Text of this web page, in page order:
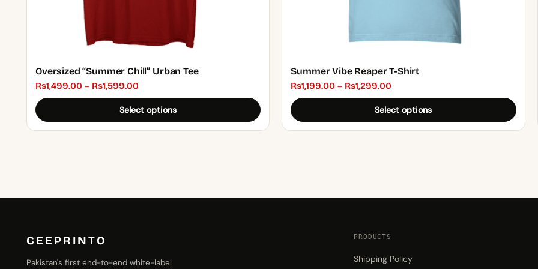
Oversized “Summer Chill” Urban Tee
₨1,499.00 – ₨1,599.00
range:
₨1,499.00
through
Select options
Summer Vibe Reaper T-Shirt
₨1,199.00 – ₨1,299.00
range:
₨1,199.00
through
Select options
CEEPRINTO
Pakistan's first end-to-end white-label
PRODUCTS
Shipping Policy